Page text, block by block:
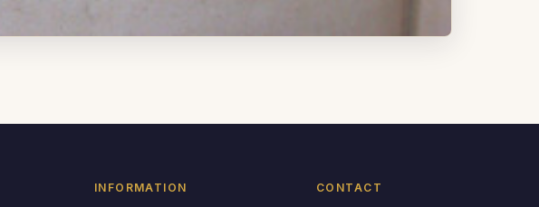
INFORMATION CONTACT